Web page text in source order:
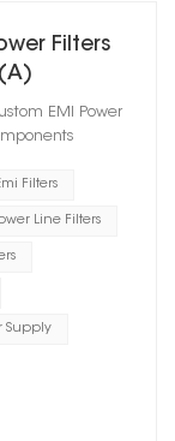
Filters
EMI Power
Filters
Line Filters
Supply